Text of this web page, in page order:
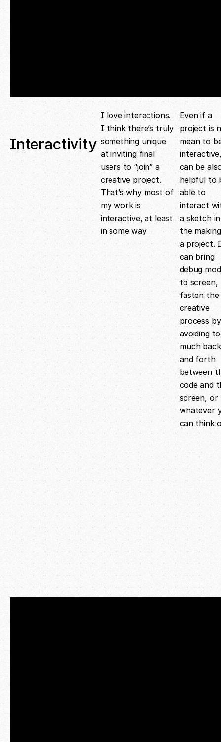
Interactivity
I love interactions.
I think there’s truly
something unique
at inviting final
users to “join” a
creative project.
That’s why most of
my work is
interactive, at least
in some way.
Even if a
project is
mean to
can be
helpful to
able to
interact
a sketch in
the
a project.
can bring
debug
to screen,
fasten the
creative
process by
avoiding
much back
and forth
between
code and
screen, or
whatever
can think